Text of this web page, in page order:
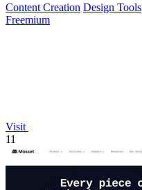
Content Creation Design Tools
Freemium
Visit
11